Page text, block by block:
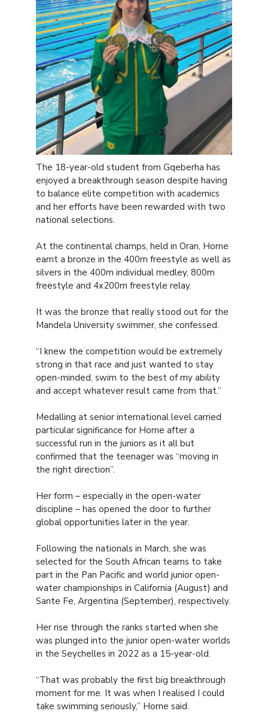
The 18-year-old student from Gqeberha has
enjoyed a breakthrough season despite having
to balance elite competition with academics
and her efforts have been rewarded with two
national selections.
At the continental champs, held in Oran, Horne
earnt a bronze in the 400m freestyle as well as
silvers in the 400m individual medley, 800m
freestyle and 4x200m freestyle relay.
It was the bronze that really stood out for the
Mandela University swimmer, she confessed.
“I knew the competition would be extremely
strong in that race and just wanted to stay
open-minded, swim to the best of my ability
and accept whatever result came from that.”
Medalling at senior international level carried
particular significance for Horne after a
successful run in the juniors as it all but
confirmed that the teenager was “moving in
the right direction”.
Her form – especially in the open-water
discipline – has opened the door to further
global opportunities later in the year.
Following the nationals in March, she was
selected for the South African teams to take
part in the Pan Pacific and world junior open-
water championships in California (August) and
Sante Fe, Argentina (September), respectively.
Her rise through the ranks started when she
was plunged into the junior open-water worlds
in the Seychelles in 2022 as a 15-year-old.
“That was probably the first big breakthrough
moment for me. It was when I realised I could
take swimming seriously,” Horne said.